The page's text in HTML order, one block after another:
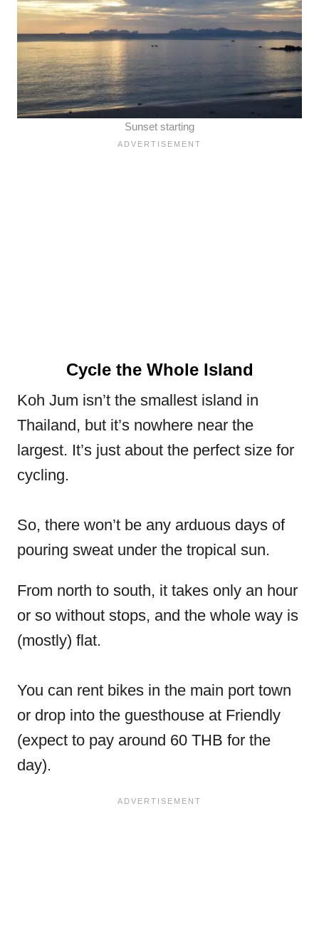
Sunset starting
Cycle the Whole Island
Koh Jum isn’t the smallest island in
Thailand, but it’s nowhere near the
largest. It’s just about the perfect size for
cycling.
So, there won’t be any arduous days of
pouring sweat under the tropical sun.
From north to south, it takes only an hour
or so without stops, and the whole way is
(mostly) flat.
You can rent bikes in the main port town
or drop into the guesthouse at Friendly
(expect to pay around 60 THB for the
day).